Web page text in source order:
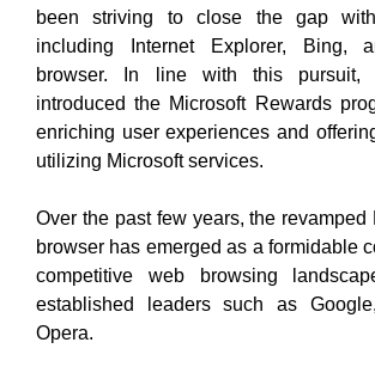
been striving to close the gap
including Internet Explorer, Bing,
browser. In line with this pursuit,
introduced the Microsoft Rewards
enriching user experiences and
utilizing Microsoft services.
Over the past few years, the revamped
browser has emerged as a formidable
competitive web browsing
established leaders such as
Opera.